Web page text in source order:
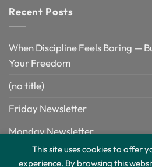
Recent Posts
When Discipline Feels Boring —
Your Freedom
(no title)
Friday Newsletter
Monday Newsletter
Friday Newsletter
This site uses cookies to offer
experience. By browsing this